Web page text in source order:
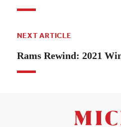
NEXT ARTICLE
Rams Rewind: 2021